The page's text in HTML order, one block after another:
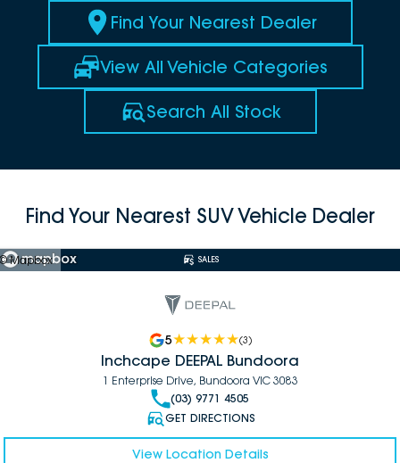
Find Your Nearest Dealer
View All Vehicle Categories
Search All Stock
Find Your Nearest SUV Vehicle Dealer
© Mapbox SALES
5 (3)
Inchcape DEEPAL Bundoora
1 Enterprise Drive, Bundoora VIC 3083
(03) 9771 4505
GET DIRECTIONS
View Location Details